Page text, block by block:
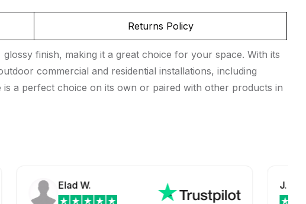
Returns Policy
finish, making it a great choice for your space. With its
commercial and residential installations, including
a perfect choice on its own or paired with other products in
Elad W. J. S.